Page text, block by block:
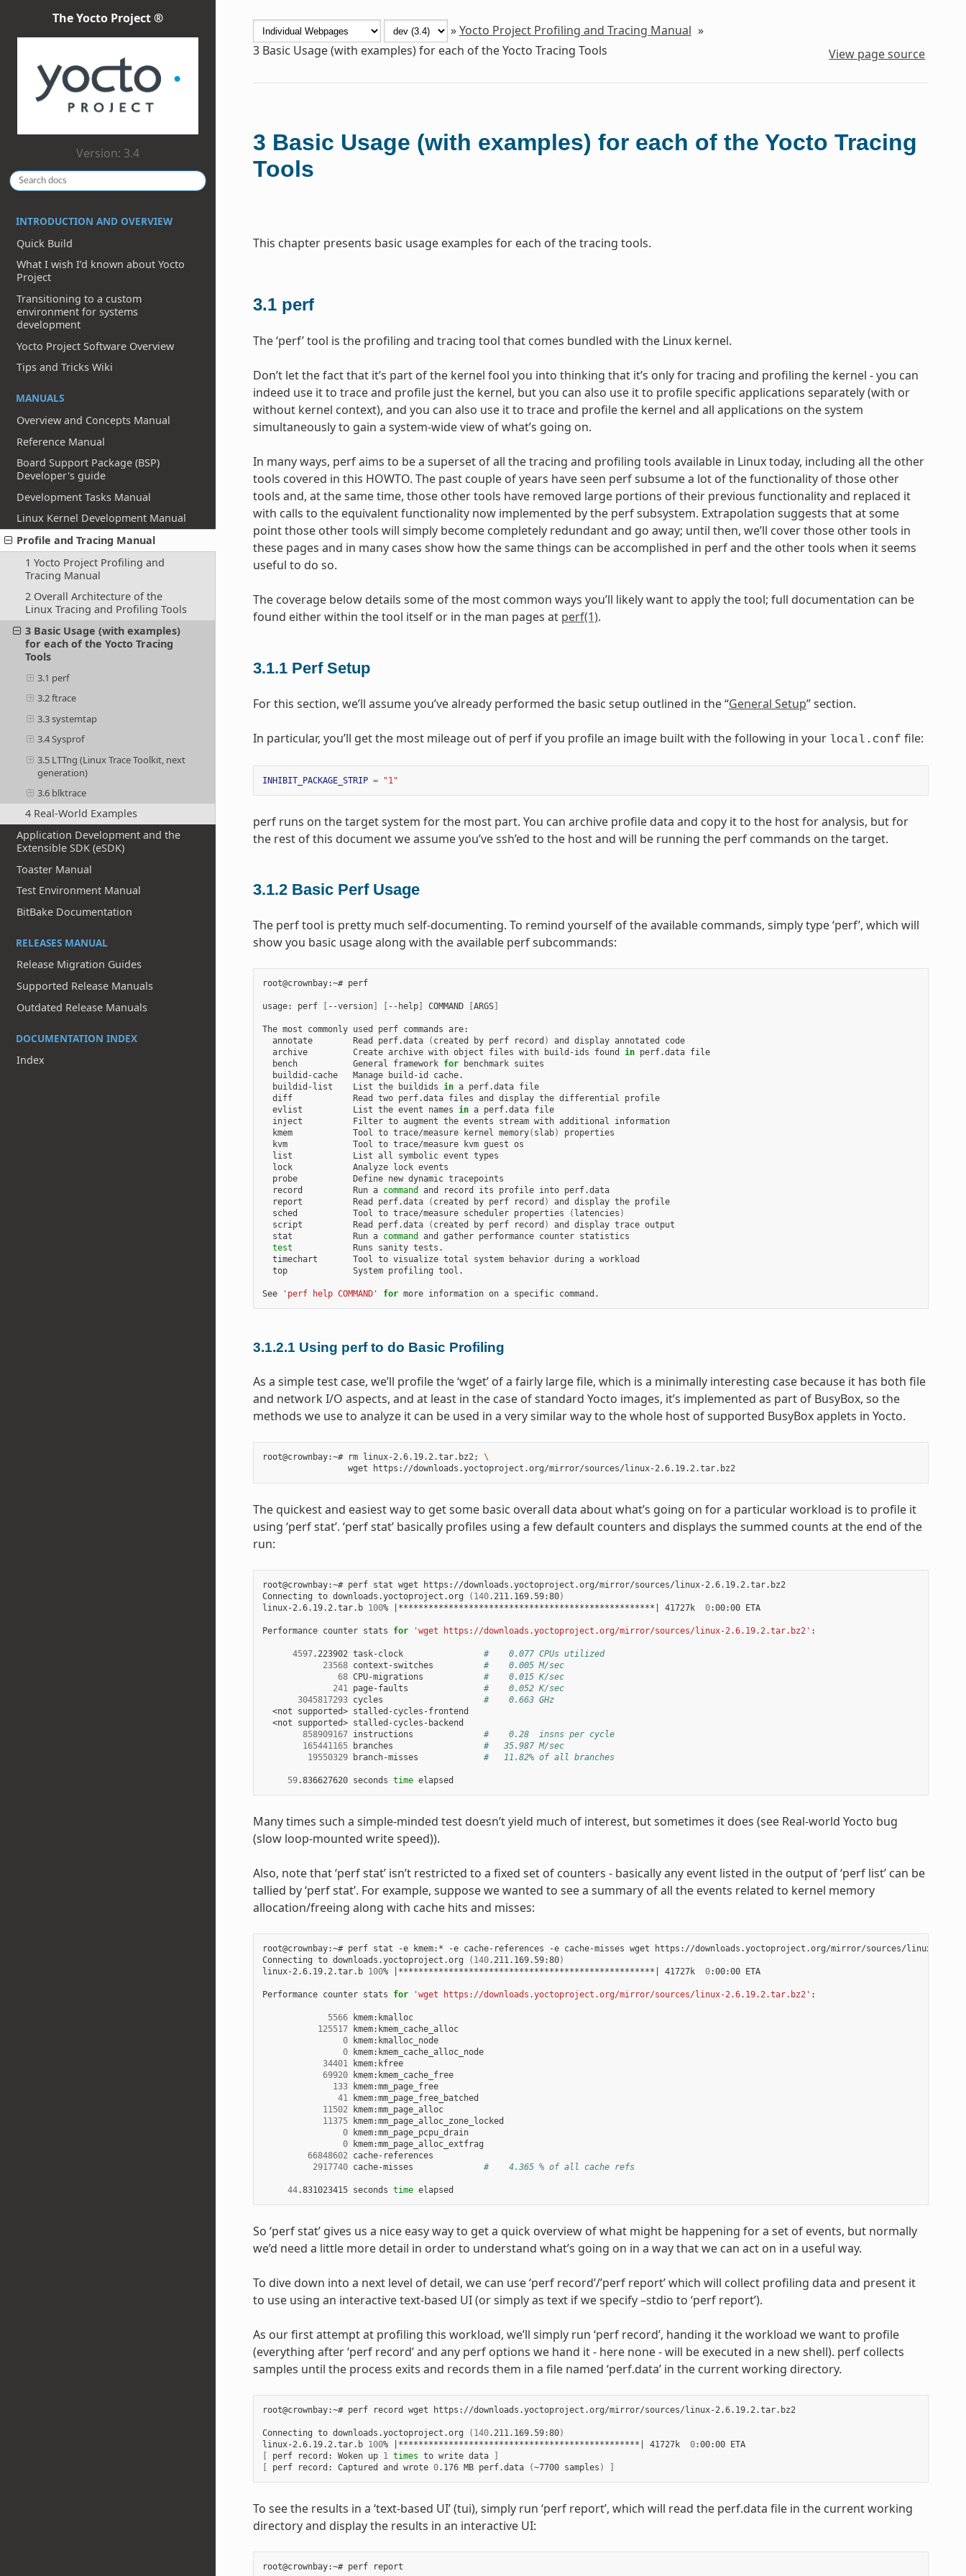
The Yocto Project ®
Version: 3.4
INTRODUCTION AND OVERVIEW
Quick Build
What I wish I’d known about Yocto
Project
Transitioning to a custom
environment for systems
development
Yocto Project Software Overview
Tips and Tricks Wiki
MANUALS
Overview and Concepts Manual
Reference Manual
Board Support Package (BSP)
Developer's guide
Development Tasks Manual
Linux Kernel Development Manual
Profile and Tracing Manual
1 Yocto Project Profiling and
Tracing Manual
2 Overall Architecture of the
Linux Tracing and Profiling Tools
3 Basic Usage (with examples)
for each of the Yocto Tracing
Tools
3.1 perf
3.2 ftrace
3.3 systemtap
3.4 Sysprof
3.5 LTTng (Linux Trace Toolkit, next
generation)
3.6 blktrace
4 Real-World Examples
Application Development and the
Extensible SDK (eSDK)
Toaster Manual
Test Environment Manual
BitBake Documentation
RELEASES MANUAL
Release Migration Guides
Supported Release Manuals
Outdated Release Manuals
DOCUMENTATION INDEX
Index
»Yocto Project Profiling and Tracing Manual »
3 Basic Usage (with examples) for each of the Yocto Tracing Tools View page source
3 Basic Usage (with examples) for each of the Yocto Tracing
Tools
This chapter presents basic usage examples for each of the tracing tools.
3.1 perf
The ‘perf’ tool is the profiling and tracing tool that comes bundled with the Linux kernel.
Don’t let the fact that it’s part of the kernel fool you into thinking that it’s only for tracing and profiling the kernel - you can
indeed use it to trace and profile just the kernel, but you can also use it to profile specific applications separately (with or
without kernel context), and you can also use it to trace and profile the kernel and all applications on the system
simultaneously to gain a system-wide view of what’s going on.
In many ways, perf aims to be a superset of all the tracing and profiling tools available in Linux today, including all the other
tools covered in this HOWTO. The past couple of years have seen perf subsume a lot of the functionality of those other
tools and, at the same time, those other tools have removed large portions of their previous functionality and replaced it
with calls to the equivalent functionality now implemented by the perf subsystem. Extrapolation suggests that at some
point those other tools will simply become completely redundant and go away; until then, we’ll cover those other tools in
these pages and in many cases show how the same things can be accomplished in perf and the other tools when it seems
useful to do so.
The coverage below details some of the most common ways you’ll likely want to apply the tool; full documentation can be
found either within the tool itself or in the man pages at perf(1).
3.1.1 Perf Setup
For this section, we’ll assume you’ve already performed the basic setup outlined in the “General Setup” section.
In particular, you’ll get the most mileage out of perf if you profile an image built with the following in your local.conf file:
INHIBIT_PACKAGE_STRIP = "1"
perf runs on the target system for the most part. You can archive profile data and copy it to the host for analysis, but for
the rest of this document we assume you’ve ssh’ed to the host and will be running the perf commands on the target.
3.1.2 Basic Perf Usage
The perf tool is pretty much self-documenting. To remind yourself of the available commands, simply type ‘perf’, which will
show you basic usage along with the available perf subcommands:
root@crownbay:~# perf
usage: perf --version] --help] COMMAND ARGS]
The most commonly used perf commands are:
  annotate        Read perf.data
( created by perf record )
and display annotated code
  archive         Create archive with object files with build-ids found
in perf.data file
  bench           General framework
for benchmark suites
  buildid-cache   Manage build-id cache.
  buildid-list    List the buildids
in a perf.data file
  diff            Read two perf.data files and display the differential profile
  evlist          List the event names
in a perf.data file
  inject          Filter to augment the events stream with additional information
  kmem            Tool to trace/measure kernel memory
( slab)
properties
  kvm             Tool to trace/measure kvm guest os
  list            List all symbolic event types
  lock            Analyze lock events
  probe           Define new dynamic tracepoints
  record          Run a
command
and record its profile into perf.data
  report          Read perf.data
( created by perf record )
and display the profile
  sched           Tool to trace/measure scheduler properties
( latencies )
  script          Read perf.data
( created by perf record )
and display trace output
  stat            Run a
command
and gather performance counter statistics
test
            Runs sanity tests.
  timechart       Tool to visualize total system behavior during a workload
  top             System profiling tool.
See 'perf help COMMAND' for
3.1.2.1 Using perf to do Basic Profiling
As a simple test case, we’ll profile the ‘wget’ of a fairly large file, which is a minimally interesting case because it has both file
and network I/O aspects, and at least in the case of standard Yocto images, it’s implemented as part of BusyBox, so the
methods we use to analyze it can be used in a very similar way to the whole host of supported BusyBox applets in Yocto.
root@crownbay:~# rm linux-2.6.19.2.tar.bz2;
\
                 wget https://downloads.yoctoproject.org/mirror/sources/linux-2.6.19.2.tar.bz2
The quickest and easiest way to get some basic overall data about what’s going on for a particular workload is to profile it
using ‘perf stat’. ‘perf stat’ basically profiles using a few default counters and displays the summed counts at the end of the
run:
root@crownbay:~# perf stat wget https://downloads.yoctoproject.org/mirror/sources/linux-2.6.19.2.tar.bz2
Connecting to downloads.yoctoproject.org
( 140.211.169.59:80)
linux-2.6.19.2.tar.b 100% *************************************************** 41727k 0:00:00 ETA
Performance counter stats for 'wget https://downloads.yoctoproject.org/mirror/sources/linux-2.6.19.2.tar.bz2' :
4597.223902 task-clock #    0.077 CPUs utilized
23568 context-switches #    0.005 M/sec
68 CPU-migrations #    0.015 K/sec
241 page-faults #    0.052 K/sec
3045817293 cycles #    0.663 GHz
  <not supported> stalled-cycles-frontend
  <not supported> stalled-cycles-backend
858909167 instructions #    0.28  insns per cycle
165441165 branches #   35.987 M/sec
19550329 branch-misses #   11.82% of all branches
59.836627620 seconds time
Many times such a simple-minded test doesn’t yield much of interest, but sometimes it does (see Real-world Yocto bug
(slow loop-mounted write speed)).
Also, note that ‘perf stat’ isn’t restricted to a fixed set of counters - basically any event listed in the output of ‘perf list’ can be
tallied by ‘perf stat’. For example, suppose we wanted to see a summary of all the events related to kernel memory
allocation/freeing along with cache hits and misses:
root@crownbay:~# perf stat -e kmem:* -e cache-references -e cache-misses wget https://downloads.yoctoproject.org/mirror/sources/linux-
Connecting to downloads.yoctoproject.org
( 140.211.169.59:80)
linux-2.6.19.2.tar.b 100% *************************************************** 41727k 0:00:00 ETA
Performance counter stats for 'wget https://downloads.yoctoproject.org/mirror/sources/linux-2.6.19.2.tar.bz2' :
5566 kmem:kmalloc
125517 kmem:kmem_cache_alloc
0 kmem:kmalloc_node
0 kmem:kmem_cache_alloc_node
34401 kmem:kfree
69920 kmem:kmem_cache_free
133 kmem:mm_page_free
41 kmem:mm_page_free_batched
11502 kmem:mm_page_alloc
11375 kmem:mm_page_alloc_zone_locked
0 kmem:mm_page_pcpu_drain
0 kmem:mm_page_alloc_extfrag
66848602 cache-references
2917740 cache-misses #    4.365 % of all cache refs
44.831023415 seconds time
So ‘perf stat’ gives us a nice easy way to get a quick overview of what might be happening for a set of events, but normally
we’d need a little more detail in order to understand what’s going on in a way that we can act on in a useful way.
To dive down into a next level of detail, we can use ‘perf record’/’perf report’ which will collect profiling data and present it
to use using an interactive text-based UI (or simply as text if we specify –stdio to ‘perf report’).
As our first attempt at profiling this workload, we’ll simply run ‘perf record’, handing it the workload we want to profile
(everything after ‘perf record’ and any perf options we hand it - here none - will be executed in a new shell). perf collects
samples until the process exits and records them in a file named ‘perf.data’ in the current working directory.
root@crownbay:~# perf record wget https://downloads.yoctoproject.org/mirror/sources/linux-2.6.19.2.tar.bz2
Connecting to downloads.yoctoproject.org ( 140.211.169.59:80)
linux-2.6.19.2.tar.b 100% ************************************************ 41727k 0
:00:00 ETA
perf record: Woken up 1 times to write data
perf record: Captured and wrote 0.176 MB perf.data (~7700 samples )
To see the results in a ‘text-based UI’ (tui), simply run ‘perf report’, which will read the perf.data file in the current working
directory and display the results in an interactive UI: